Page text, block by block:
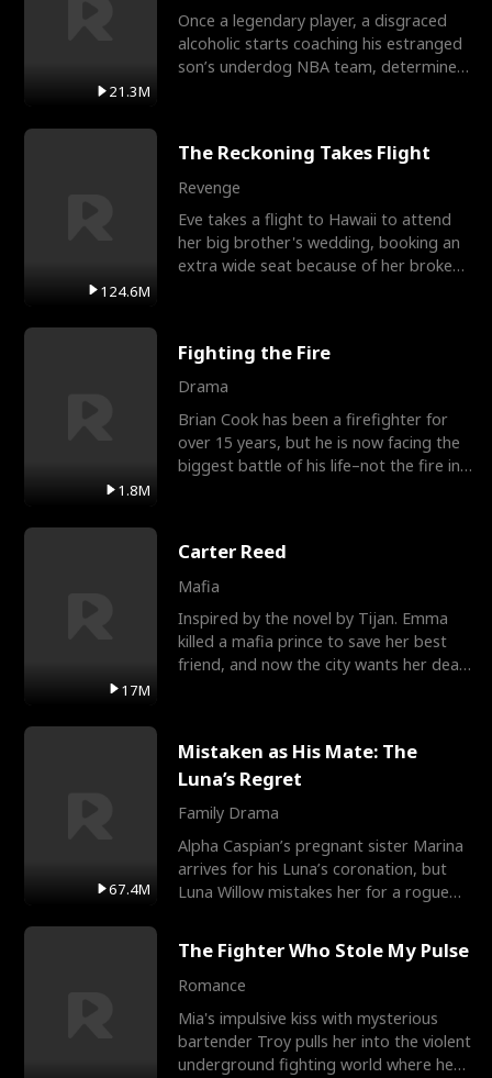
21.3M
Once a legendary player, a disgraced
alcoholic starts coaching his estranged
son’s underdog NBA team, determined
124.6M
The Reckoning Takes Flight
Revenge
Eve takes a flight to Hawaii to attend
her big brother's wedding, booking an
extra wide seat because of her broken
1.8M
Fighting the Fire
Drama
Brian Cook has been a firefighter for
over 15 years, but he is now facing the
biggest battle of his life–not the fire in
17M
Carter Reed
Mafia
Inspired by the novel by Tijan. Emma
killed a mafia prince to save her best
friend, and now the city wants her dead.
67.4M
Mistaken as His Mate: The
Luna’s Regret
Family Drama
Alpha Caspian’s pregnant sister Marina
arrives for his Luna’s coronation, but
Luna Willow mistakes her for a rogue
The Fighter Who Stole My Pulse
Romance
Mia's impulsive kiss with mysterious
bartender Troy pulls her into the violent
underground fighting world where he